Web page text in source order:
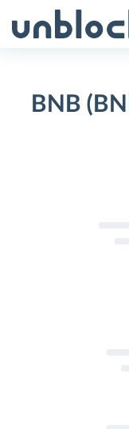
to
BNB